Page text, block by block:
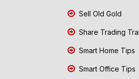
Sell Old Gold
Share Trading
Smart Home Tips
Smart Office Tips